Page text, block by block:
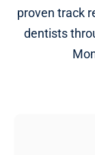
proven track
dentists